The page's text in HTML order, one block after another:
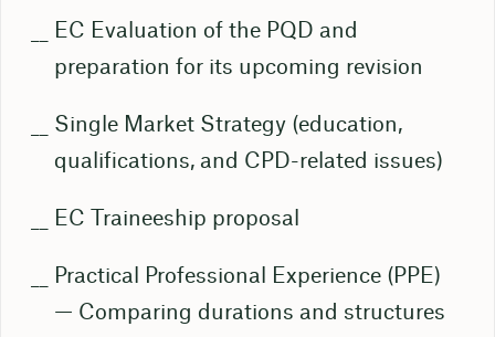
EC Evaluation of the PQD and
preparation for its upcoming revision
Single Market Strategy (education,
qualifications, and CPD-related issues)
EC Traineeship proposal
Practical Professional Experience (PPE)
— Comparing durations and structures